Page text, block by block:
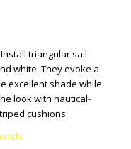
triangular sail
white. They evoke a
excellent shade while
look with nautical-
cushions.